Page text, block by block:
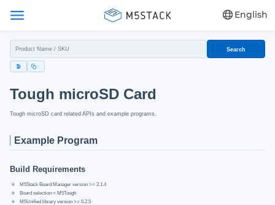
English
Search
Tough microSD Card
Tough microSD card related APIs and example programs.
Example Program
Build Requirements
M5Stack Board Manager version >= 2.1.4
Board selection = M5Tough
M5Unified library version >= 0.2.5